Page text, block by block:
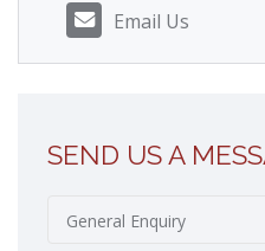
Email Us
SEND US A
General Enquiry